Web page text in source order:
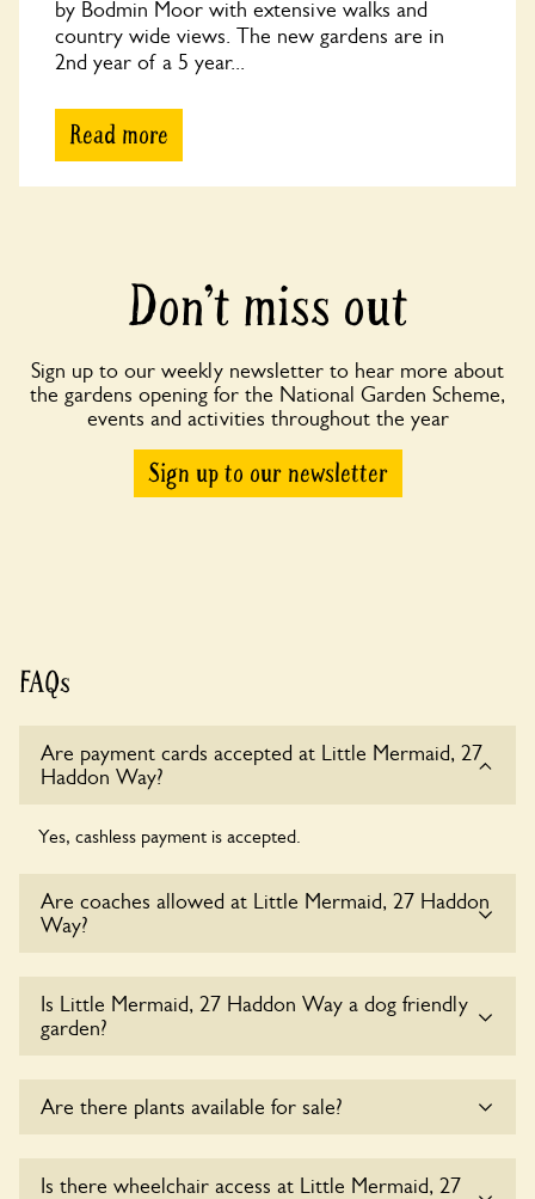
by Bodmin Moor with extensive walks and
country wide views. The new gardens are in
2nd year of a 5 year...
Read more
Don’t miss out
Sign up to our weekly newsletter to hear more about
the gardens opening for the National Garden Scheme,
events and activities throughout the year
Sign up to our newsletter
FAQs
Are payment cards accepted at Little Mermaid, 27
Haddon Way?
Yes, cashless payment is accepted.
Are coaches allowed at Little Mermaid, 27 Haddon
Way?
Mermaid, 27 Haddon Way at this time.
Is Little Mermaid, 27 Haddon Way a dog friendly
garden?
Please keep the dogs on fixed short leads in the garden and
owners.
Are there plants available for sale?
Mermaid, 27 Haddon Way, please enquire with the owners
Is there wheelchair access at Little Mermaid, 27